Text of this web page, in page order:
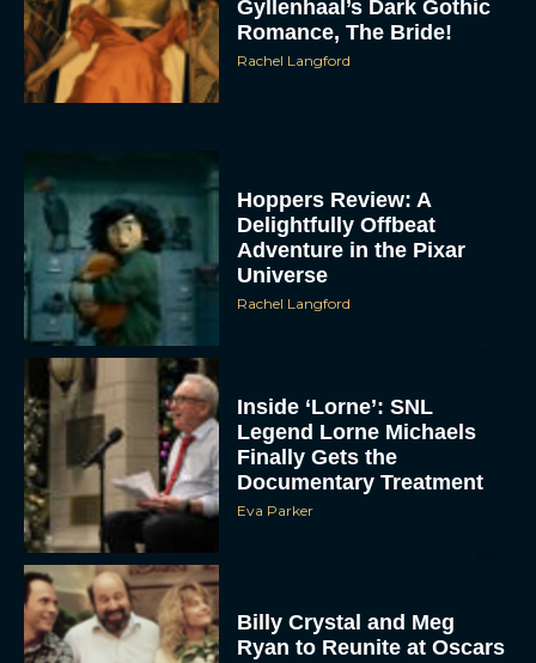
Gyllenhaal’s Dark Gothic
Romance, The Bride!
Rachel Langford
Hoppers Review: A
Delightfully Offbeat
Adventure in the Pixar
Universe
Rachel Langford
Inside ‘Lorne’: SNL
Legend Lorne Michaels
Finally Gets the
Documentary Treatment
Eva Parker
Billy Crystal and Meg
Ryan to Reunite at Oscars